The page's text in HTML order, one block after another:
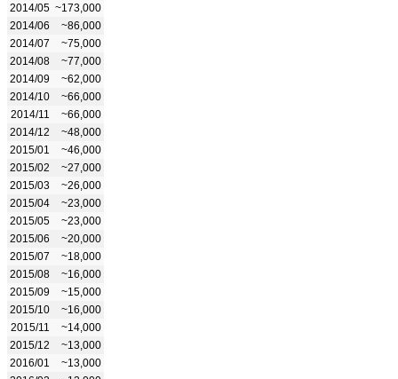
2014/05 ~173,000
2014/06
~86,000
2014/07
~75,000
2014/08
~77,000
2014/09
~62,000
2014/10
~66,000
2014/11
~66,000
2014/12
~48,000
2015/01
~46,000
2015/02
~27,000
2015/03
~26,000
2015/04
~23,000
2015/05
~23,000
2015/06
~20,000
2015/07
~18,000
2015/08
~16,000
2015/09
~15,000
2015/10
~16,000
2015/11
~14,000
2015/12
~13,000
2016/01
~13,000